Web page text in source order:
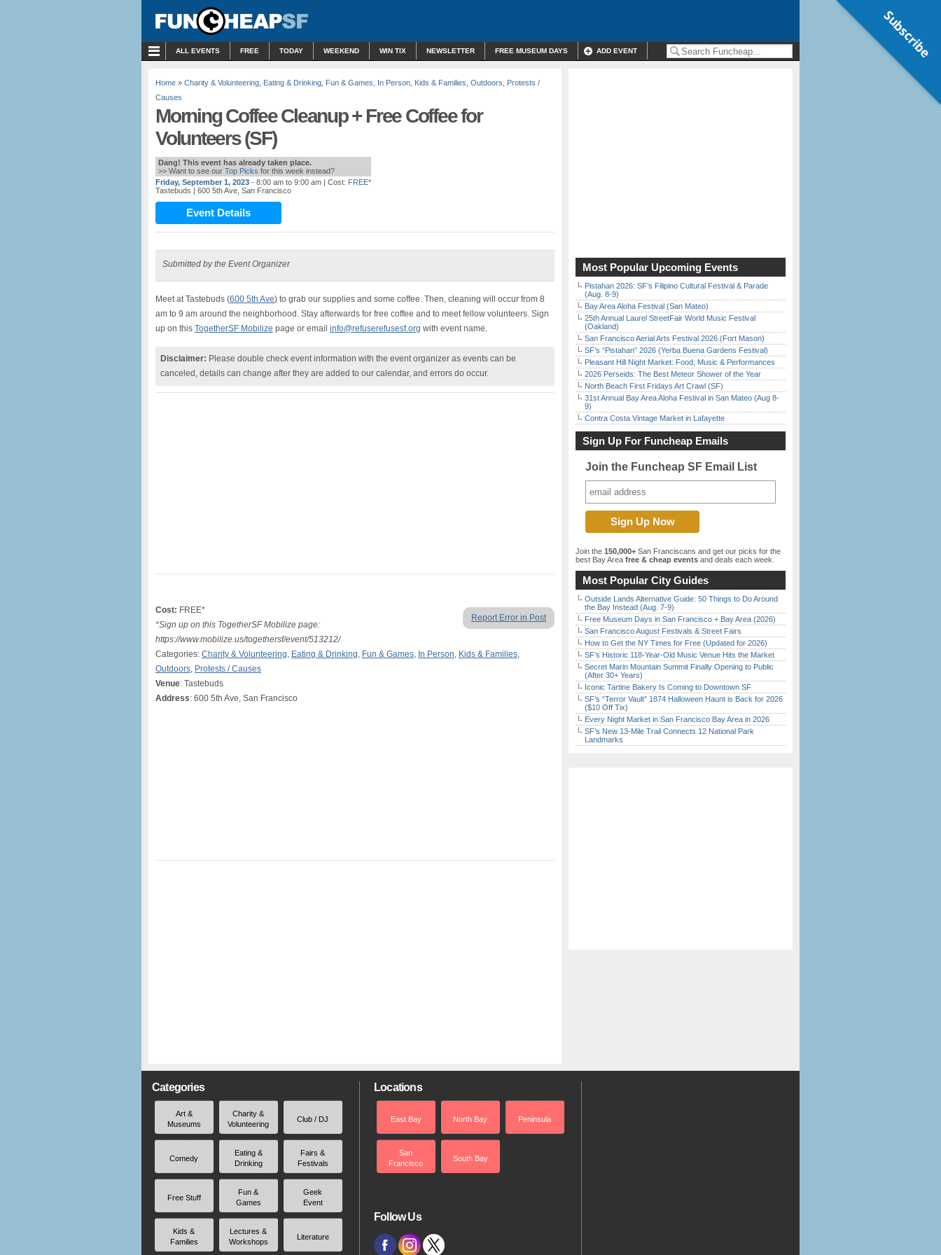
ALL EVENTS FREE TODAY WEEKEND WIN TIX NEWSLETTER FREE MUSEUM DAYS ADD EVENT
Home » Charity & Volunteering Eating & Drinking Fun & Games In Person Kids & Families Outdoors
Protests /
Causes
Morning Coffee Cleanup + Free Coffee for
Volunteers (SF)
Dang! This event has already taken place.
>> Want to see our Top Picks for this week instead?
Friday, September 1, 2023 - 8:00 am to 9:00 am | Cost: FREE*
Tastebuds | 600 5th Ave, San Francisco
Event Details
Submitted by the Event Organizer
Meet at Tastebuds (600 5th Ave) to grab our supplies and some coffee. Then, cleaning will occur from 8
am to 9 am around the neighborhood. Stay afterwards for free coffee and to meet fellow volunteers. Sign
up on this TogetherSF Mobilize page or email info@refuserefusesf.org with event name.
Disclaimer: Please double check event information with the event organizer as events can be
canceled, details can change after they are added to our calendar, and errors do occur.
Report Error in Post
Cost: FREE*
*Sign up on this TogetherSF Mobilize page:
https://www.mobilize.us/togethersf/event/513212/
Categories: Charity & Volunteering, Eating & Drinking, Fun & Games, In Person, Kids & Families,
Outdoors, Protests / Causes
Venue: Tastebuds
Address: 600 5th Ave, San Francisco
Most Popular Upcoming Events
Pistahan 2026: SF’s Filipino Cultural Festival & Parade
(Aug. 8-9)
Bay Area Aloha Festival (San Mateo)
25th Annual Laurel StreetFair World Music Festival
(Oakland)
San Francisco Aerial Arts Festival 2026 (Fort Mason)
SF’s “Pistahan” 2026 (Yerba Buena Gardens Festival)
Pleasant Hill Night Market: Food, Music & Performances
2026 Perseids: The Best Meteor Shower of the Year
North Beach First Fridays Art Crawl (SF)
31st Annual Bay Area Aloha Festival in San Mateo (Aug 8-
9)
Contra Costa Vintage Market in Lafayette
Sign Up For Funcheap Emails
Join the Funcheap SF Email List
Join the 150,000+ San Franciscans and get our picks for the
best Bay Area free & cheap events and deals each week.
Most Popular City Guides
Outside Lands Alternative Guide: 50 Things to Do Around
the Bay Instead (Aug. 7-9)
Free Museum Days in San Francisco + Bay Area (2026)
San Francisco August Festivals & Street Fairs
How to Get the NY Times for Free (Updated for 2026)
SF’s Historic 118-Year-Old Music Venue Hits the Market
Secret Marin Mountain Summit Finally Opening to Public
(After 30+ Years)
Iconic Tartine Bakery Is Coming to Downtown SF
SF’s “Terror Vault” 1874 Halloween Haunt is Back for 2026
($10 Off Tix)
Every Night Market in San Francisco Bay Area in 2026
SF’s New 13-Mile Trail Connects 12 National Park
Landmarks
Categories
Art &
Museums
Charity &
Volunteering
Club / DJ
Comedy
Eating &
Drinking
Fairs &
Festivals
Free Stuff
Fun &
Games
Geek
Event
Kids &
Families
Lectures &
Workshops
Literature
Locations
East Bay North Bay Peninsula
San
Francisco
South Bay
Follow Us
Subscribe